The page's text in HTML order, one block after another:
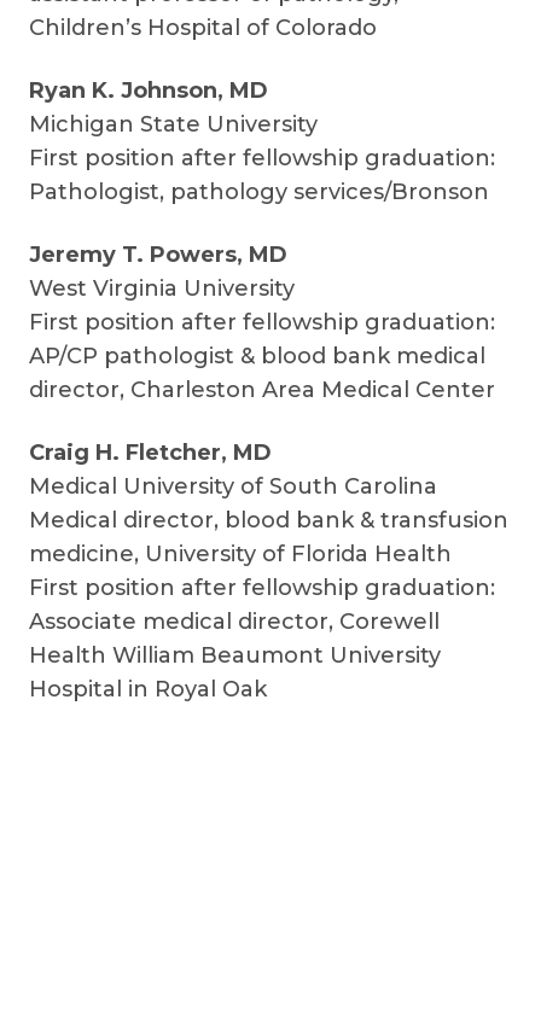
Children’s Hospital of Colorado
Ryan K. Johnson, MD
Michigan State University
First position after fellowship graduation:
Pathologist, pathology services/Bronson
Jeremy T. Powers, MD
West Virginia University
First position after fellowship graduation:
AP/CP pathologist & blood bank medical
director, Charleston Area Medical Center
Craig H. Fletcher, MD
Medical University of South Carolina
Medical director, blood bank & transfusion
medicine, University of Florida Health
First position after fellowship graduation:
Associate medical director, Corewell
Health William Beaumont University
Hospital in Royal Oak